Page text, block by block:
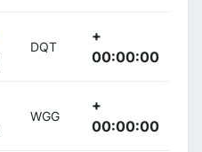
DQT
+
00:00:00
WGG
+
00:00:00